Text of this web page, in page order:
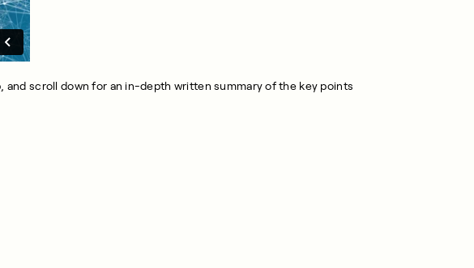
and scroll down for an in-depth written summary of the key points